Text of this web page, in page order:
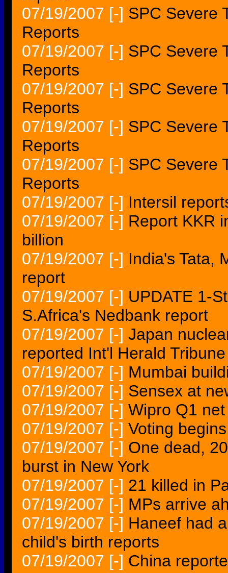
07/19/2007 [-] SPC Severe
Reports
07/19/2007 [-] SPC Severe
Reports
07/19/2007 [-] SPC Severe
Reports
07/19/2007 [-] SPC Severe
Reports
07/19/2007 [-] SPC Severe
Reports
07/19/2007 [-] Intersil
07/19/2007 [-] Report KKR
billion
07/19/2007 [-] India's Tata,
report
07/19/2007 [-] UPDATE 1-
S.Africa's Nedbank report
07/19/2007 [-] Japan
reported Int'l Herald Tribune
07/19/2007 [-] Mumbai
07/19/2007 [-] Sensex at
07/19/2007 [-] Wipro Q1
07/19/2007 [-] Voting
07/19/2007 [-] One dead,
burst in New York
07/19/2007 [-] 21 killed in
07/19/2007 [-] MPs arrive
07/19/2007 [-] Haneef had
child's birth reports
07/19/2007 [-] China